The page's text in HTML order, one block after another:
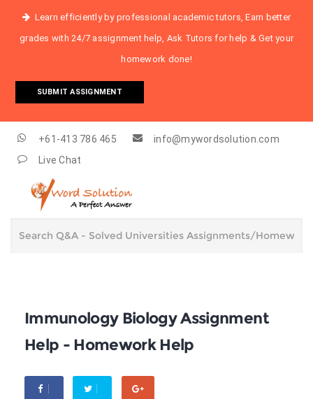
Learn efficiently by professional academic tutors, Earn better
grades with 24/7 assignment help, Ask Tutors for help & Get your
homework done!
SUBMIT ASSIGNMENT
+61-413 786 465
info@mywordsolution.com
Live Chat
Immunology Biology Assignment
Help - Homework Help